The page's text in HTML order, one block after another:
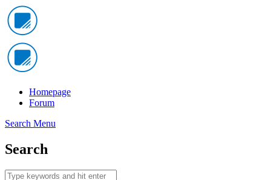
Homepage
Forum
Search Menu
Search